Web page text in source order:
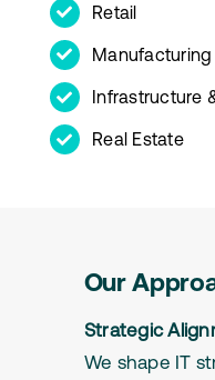
Retail
Manufacturing
Infrastructure
Real Estate
Our
Strategic
We shape IT